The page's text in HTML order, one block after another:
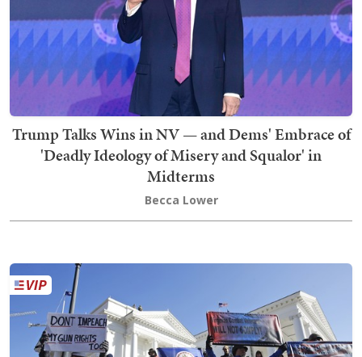
Trump Talks Wins in NV — and Dems' Embrace of
'Deadly Ideology of Misery and Squalor' in
Midterms
Becca Lower